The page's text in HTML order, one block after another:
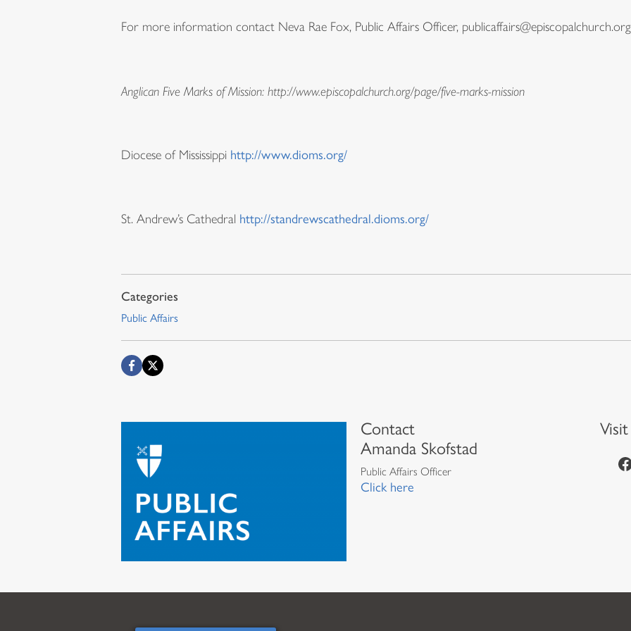
For more information contact Neva Rae Fox, Public Affairs Officer,
Anglican Five Marks of Mission: http://www.episcopalchurch.org/page/five-marks-mission
Diocese of Mississippi http://www.dioms.org/
St. Andrew’s Cathedral http://standrewscathedral.dioms.org/
Public Affairs
Contact
Amanda Skofstad
Public Affairs Officer
Click here
https://www.facebook.com/episcopalian